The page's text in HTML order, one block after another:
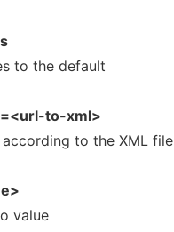
to the default
to-xml>
to the XML file
value